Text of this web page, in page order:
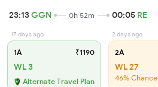
23:13GGN 0h 52m 00:05 RE
17 days ago
1A ₹1190
WL 3
Alternate Travel Plan
2 days ago
2A
WL 27
46% Chance